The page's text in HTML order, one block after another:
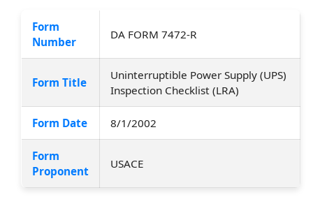
Form
Number
DA FORM 7472-R
Form Title
Uninterruptible Power Supply (UPS)
Inspection Checklist (LRA)
Form Date 8/1/2002
Form
Proponent
USACE